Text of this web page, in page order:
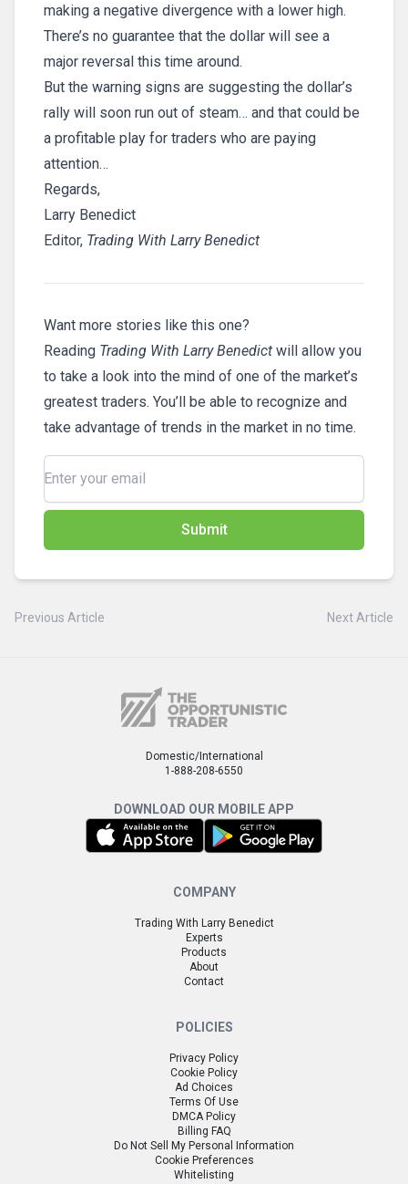
making a negative divergence with a lower high.
There’s no guarantee that the dollar will see a
major reversal this time around.
But the warning signs are suggesting the dollar’s
rally will soon run out of steam… and that could be
a profitable play for traders who are paying
attention…
Regards,
Larry Benedict
Editor, Trading With Larry Benedict
Want more stories like this one?
Reading Trading With Larry Benedict will allow you
to take a look into the mind of one of the market’s
greatest traders. You’ll be able to recognize and
take advantage of trends in the market in no time.
Submit
Previous Article Next Article
Domestic/International
1-888-208-6550
DOWNLOAD OUR MOBILE APP
COMPANY
Trading With Larry Benedict
Experts
Products
About
Contact
POLICIES
Privacy Policy
Cookie Policy
Ad Choices
Terms Of Use
DMCA Policy
Billing FAQ
Do Not Sell My Personal Information
Cookie Preferences
Whitelisting